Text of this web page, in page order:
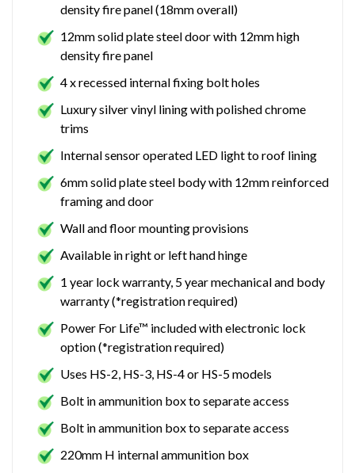
density fire panel (18mm overall)
12mm solid plate steel door with 12mm high
density fire panel
4 x recessed internal fixing bolt holes
Luxury silver vinyl lining with polished chrome
trims
Internal sensor operated LED light to roof lining
6mm solid plate steel body with 12mm reinforced
framing and door
Wall and floor mounting provisions
Available in right or left hand hinge
1 year lock warranty, 5 year mechanical and body
warranty (*registration required)
Power For Life™ included with electronic lock
option (*registration required)
Uses HS-2, HS-3, HS-4 or HS-5 models
Bolt in ammunition box to separate access
Bolt in ammunition box to separate access
220mm H internal ammunition box